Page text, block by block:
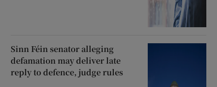
Sinn Féin senator alleging
defamation may deliver late
reply to defence, judge rules